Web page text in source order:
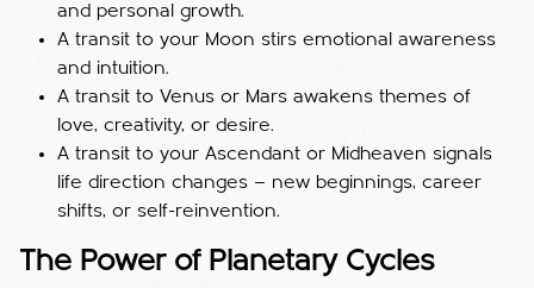
and personal growth.
A transit to your Moon stirs emotional awareness
and intuition.
A transit to Venus or Mars awakens themes of
love, creativity, or desire.
A transit to your Ascendant or Midheaven signals
life direction changes — new beginnings, career
shifts, or self-reinvention.
The Power of Planetary Cycles